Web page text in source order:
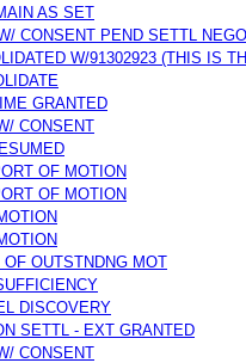
AS SET
CONSENT PEND SETTL
W/91302923 (THIS IS
GRANTED
CONSENT
OF MOTION
OF MOTION
OUTSTNDNG MOT
DISCOVERY
SETTL - EXT GRANTED
CONSENT